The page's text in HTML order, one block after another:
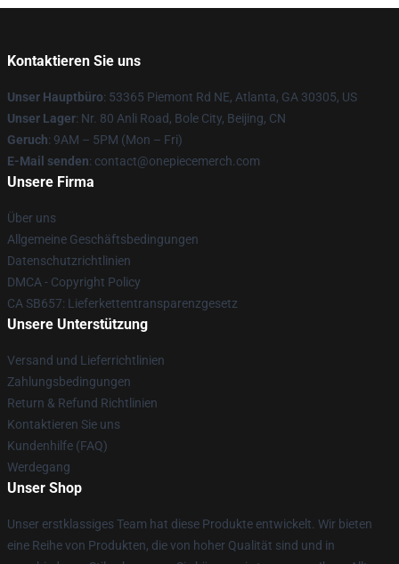
Kontaktieren Sie uns
Unser Hauptbüro: 53365 Piemont Rd NE, Atlanta, GA 30305, US
Unser Lager: Nr. 80 Anli Road, Bole City, Beijing, CN
Geruch: 9AM – 5PM (Mon – Fri)
E-Mail senden: contact@onepiecemerch.com
Unsere Firma
Über uns
Allgemeine Geschäftsbedingungen
Datenschutzrichtlinien
DMCA - Copyright Policy
CA SB657: Lieferkettentransparenzgesetz
Unsere Unterstützung
Versand und Lieferrichtlinien
Zahlungsbedingungen
Return & Refund Richtlinien
Kontaktieren Sie uns
Kundenhilfe (FAQ)
Werdegang
Unser Shop
Unser erstklassiges Team hat diese Produkte entwickelt. Wir bieten
eine Reihe von Produkten, die von hoher Qualität sind und in